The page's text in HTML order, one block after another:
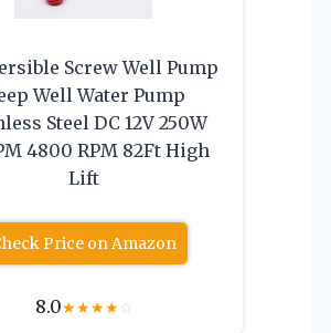
Screw Well Pump
Well Water Pump
Steel DC 12V 250W
4800 RPM 82Ft High
Lift
Price on Amazon
8.0★★★★☆